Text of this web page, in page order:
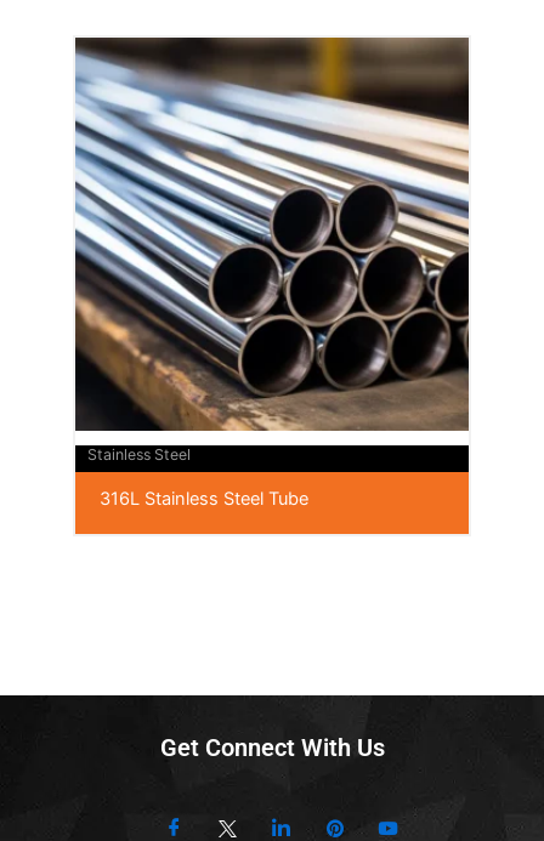
Stainless Steel
316L Stainless Steel Tube
Get Connect With Us